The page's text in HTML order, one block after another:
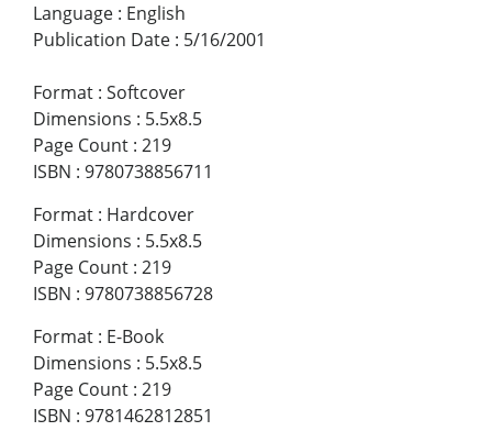
Language : English
Publication Date : 5/16/2001
Format : Softcover
Dimensions : 5.5x8.5
Page Count : 219
ISBN : 9780738856711
Format : Hardcover
Dimensions : 5.5x8.5
Page Count : 219
ISBN : 9780738856728
Format : E-Book
Dimensions : 5.5x8.5
Page Count : 219
ISBN : 9781462812851